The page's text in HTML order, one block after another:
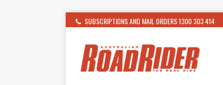
SUBSCRIPTIONS AND MAIL ORDERS 1300 303 414